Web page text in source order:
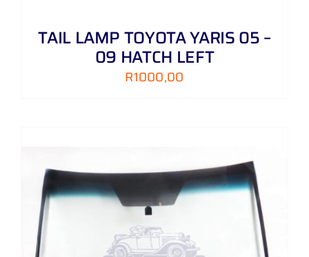
TAIL LAMP TOYOTA YARIS 05 –
09 HATCH LEFT
R1000,00